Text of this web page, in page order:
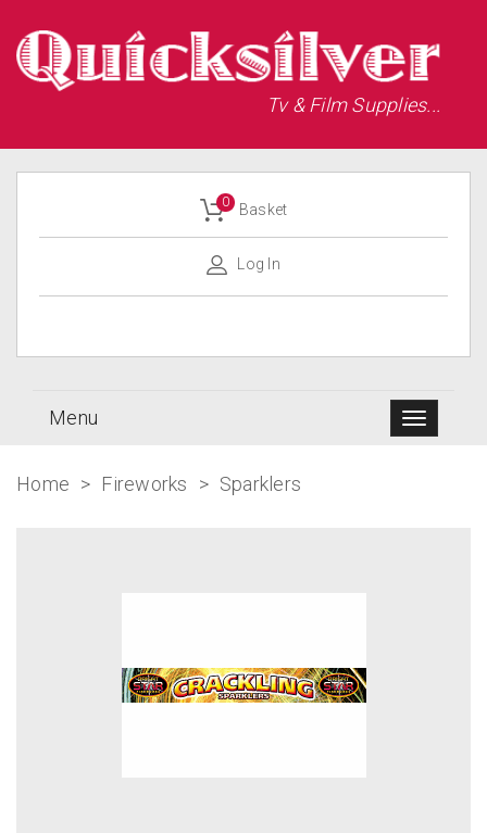
Tv & Film Supplies...
0 Basket
Log In
Menu
Home > Fireworks > Sparklers